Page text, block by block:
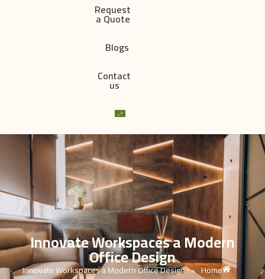
Request
a Quote
Blogs
Contact
us
Innovate Workspaces a Modern
Office Design Home
»
Innovate Workspaces a Modern Office Design